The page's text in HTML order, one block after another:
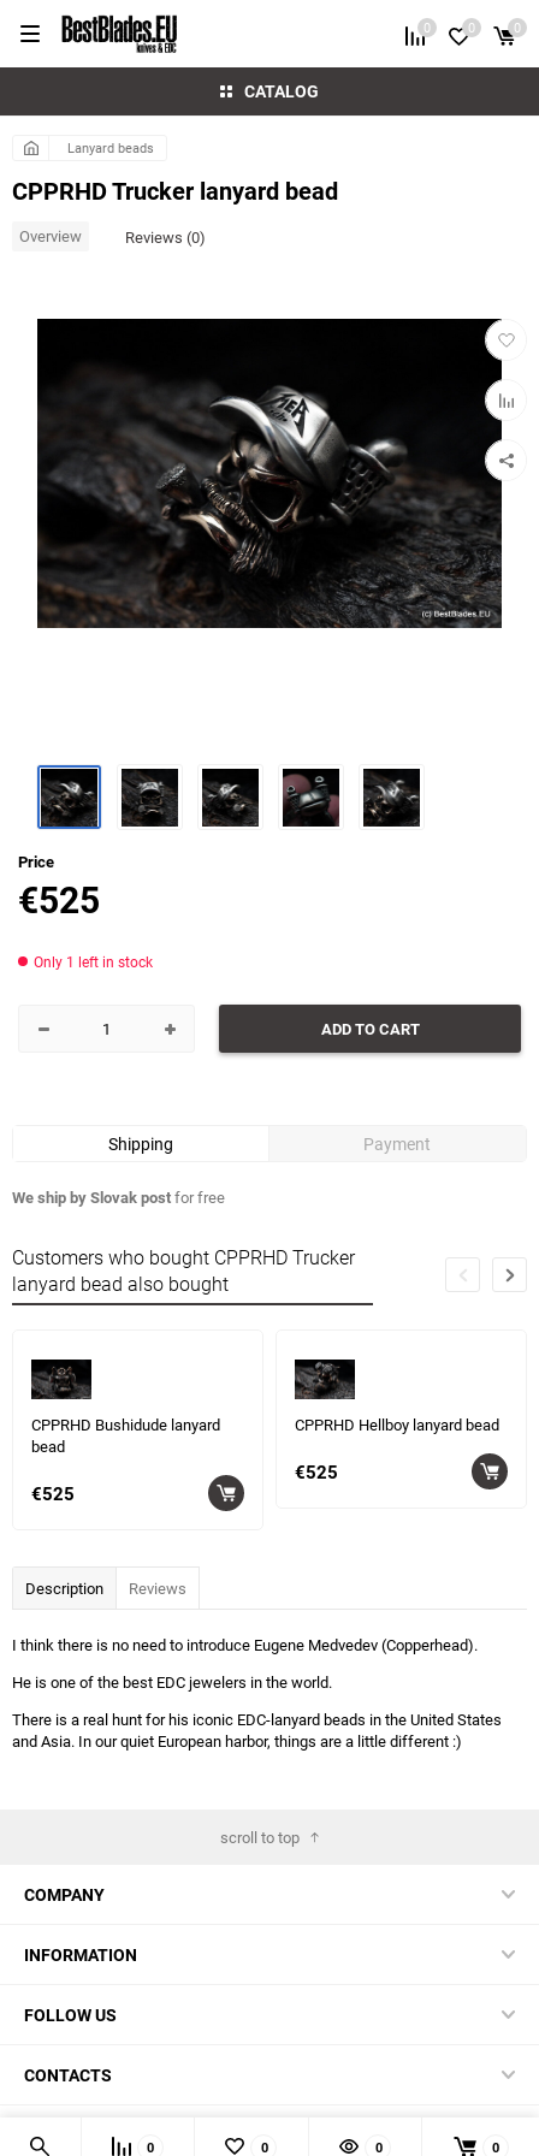
CATALOG
0 0 0
Lanyard beads
CPPRHD Trucker lanyard bead
Overview Reviews (0)
Add
to
Add
to
table
Price
€525
ADD TO CART
Only 1 left in stock
Shipping Payment
We ship by Slovak postfor free
Customers who bought CPPRHD Trucker
lanyard bead also bought
CPPRHD Bushidude lanyard
bead
€525
CPPRHD Hellboy lanyard bead
€525
Description Reviews
I think there is no need to introduce Eugene Medvedev (Copperhead).
He is one of the best EDC jewelers in the world.
There is a real hunt for his iconic EDC-lanyard beads in the United States
and Asia. In our quiet European harbor, things are a little different :)
scroll to top
COMPANY
INFORMATION
FOLLOW US
CONTACTS
© 2026 BestBlades.EU - Buy CKF and other EDC-stuff here
0 0 0 0